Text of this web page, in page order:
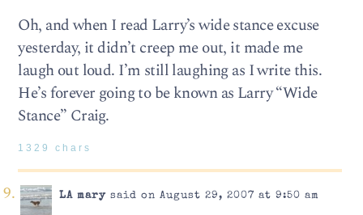
Oh, and when I read Larry’s wide stance excuse
yesterday, it didn’t creep me out, it made me
laugh out loud. I’m still laughing as I write this.
He’s forever going to be known as Larry “Wide
Stance” Craig.
1329 chars
LA marysaid on August 29, 2007 at 9:50 am